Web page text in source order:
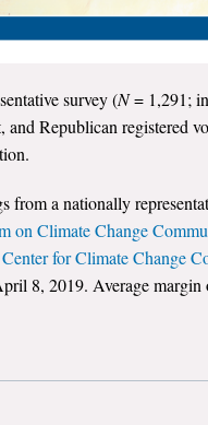
survey (N= 1,291;
and Republican registered
from a nationally
on Climate Change
for Climate Change
8, 2019. Average